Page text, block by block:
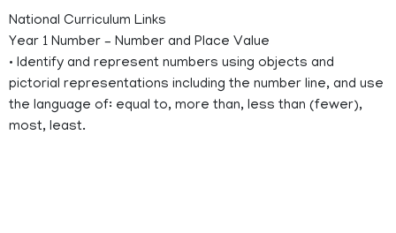
National Curriculum Links
Year 1 Number – Number and Place Value
• Identify and represent numbers using objects and
pictorial representations including the number line, and use
the language of: equal to, more than, less than (fewer),
most, least.